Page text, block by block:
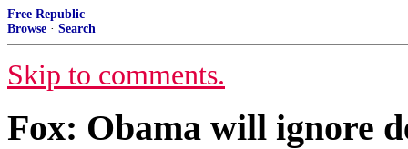
Free Republic
Browse · Search
Skip to comments.
Fox: Obama will ignore